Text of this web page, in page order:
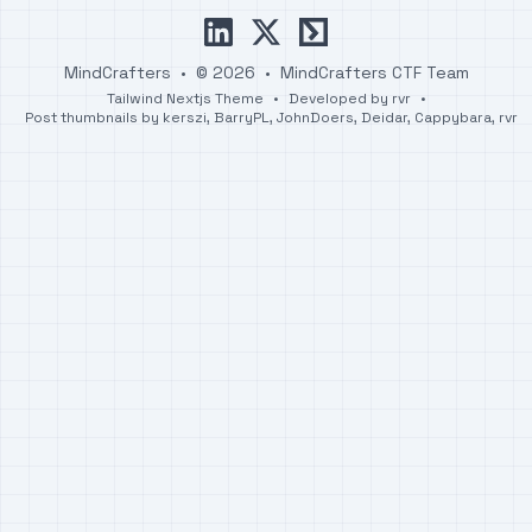
linkedin
x ctftime
MindCrafters • © 2026 • MindCrafters CTF Team
Tailwind Nextjs Theme • Developed by rvr
•
Post thumbnails by kerszi, BarryPL, JohnDoers, Deidar, Cappybara, rvr